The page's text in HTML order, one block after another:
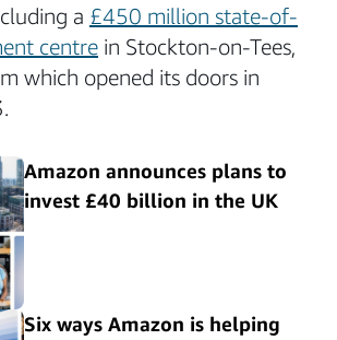
a £450 million state-of-
centre in Stockton-on-Tees,
which opened its doors in
Amazon announces plans to
invest £40 billion in the UK
Six ways Amazon is helping